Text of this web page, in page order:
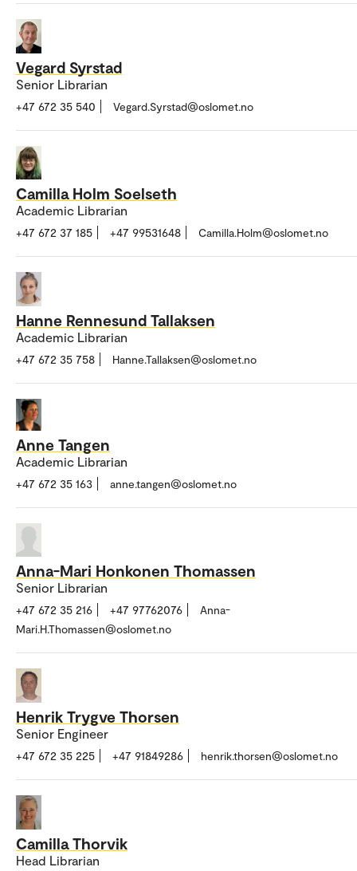
Vegard Syrstad
Senior Librarian
+47 672 35 540 Vegard.Syrstad@oslomet.no
Camilla Holm Soelseth
Academic Librarian
+47 672 37 185 +47 99531648 Camilla.Holm@oslomet.no
Hanne Rennesund Tallaksen
Academic Librarian
+47 672 35 758 Hanne.Tallaksen@oslomet.no
Anne Tangen
Academic Librarian
+47 672 35 163 anne.tangen@oslomet.no
Anna-Mari Honkonen Thomassen
Senior Librarian
+47 672 35 216 +47 97762076
Anna-
Mari.H.Thomassen@oslomet.no
Henrik Trygve Thorsen
Senior Engineer
+47 672 35 225 +47 91849286 henrik.thorsen@oslomet.no
Camilla Thorvik
Head Librarian